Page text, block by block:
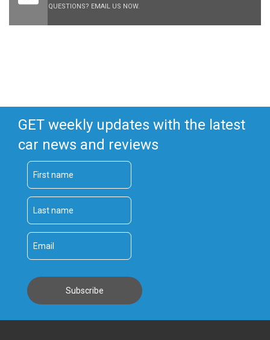
QUESTIONS? EMAIL US NOW.
GET weekly updates with the latest
car news and reviews